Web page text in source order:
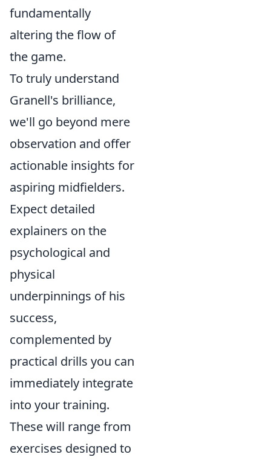
fundamentally
altering the flow of
the game.
To truly understand
Granell's brilliance,
we'll go beyond mere
observation and offer
actionable insights for
aspiring midfielders.
Expect detailed
explainers on the
psychological and
physical
underpinnings of his
success,
complemented by
practical drills you can
immediately integrate
into your training.
These will range from
exercises designed to